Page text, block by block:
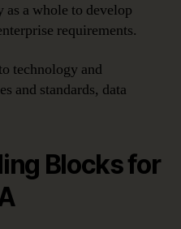
as a whole to develop
requirements.
technology and
and standards, data
Blocks for